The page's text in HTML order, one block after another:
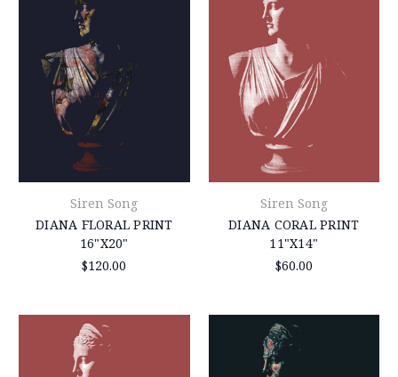
Siren Song
DIANA FLORAL PRINT
16"X20"
$120.00
Siren Song
DIANA CORAL PRINT
11"X14"
$60.00